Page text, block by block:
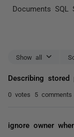
Documents SQL
Show all
Describing stored
0 votes 5 comments
ignore owner